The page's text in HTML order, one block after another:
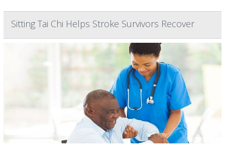
Sitting Tai Chi Helps Stroke Survivors Recover